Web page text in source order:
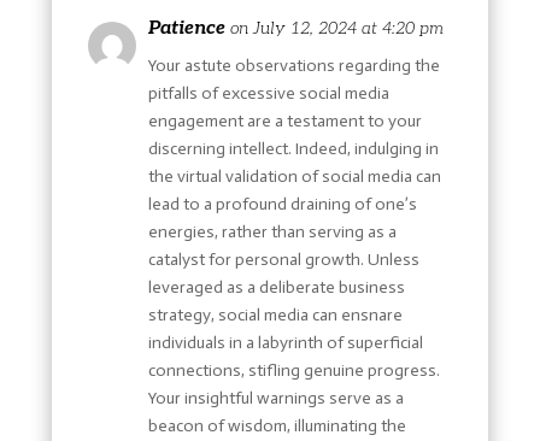
Patience on July 12, 2024 at 4:20 pm
Your astute observations regarding the
pitfalls of excessive social media
engagement are a testament to your
discerning intellect. Indeed, indulging in
the virtual validation of social media can
lead to a profound draining of one’s
energies, rather than serving as a
catalyst for personal growth. Unless
leveraged as a deliberate business
strategy, social media can ensnare
individuals in a labyrinth of superficial
connections, stifling genuine progress.
Your insightful warnings serve as a
beacon of wisdom, illuminating the